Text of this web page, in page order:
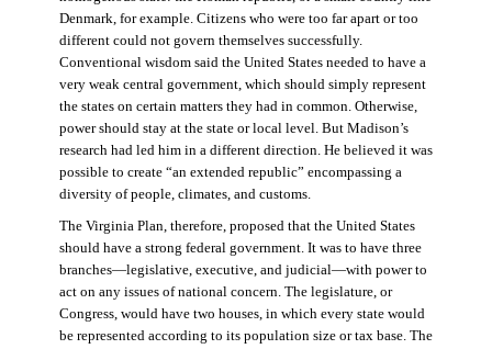
Denmark, for example. Citizens who were too far apart or too
different could not govern themselves successfully.
Conventional wisdom said the United States needed to have a
very weak central government, which should simply represent
the states on certain matters they had in common. Otherwise,
power should stay at the state or local level. But Madison’s
research had led him in a different direction. He believed it was
possible to create “an extended republic” encompassing a
diversity of people, climates, and customs.
The Virginia Plan, therefore, proposed that the United States
should have a strong federal government. It was to have three
branches—legislative, executive, and judicial—with power to
act on any issues of national concern. The legislature, or
Congress, would have two houses, in which every state would
be represented according to its population size or tax base. The